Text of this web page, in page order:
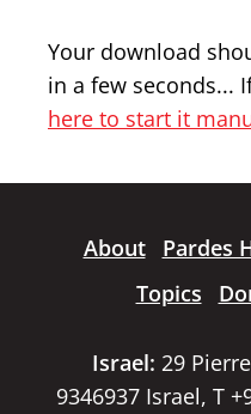
Your download
in a few seconds...
here to start it
About Pardes
Topics
Israel: 29
9346937 Israel, T